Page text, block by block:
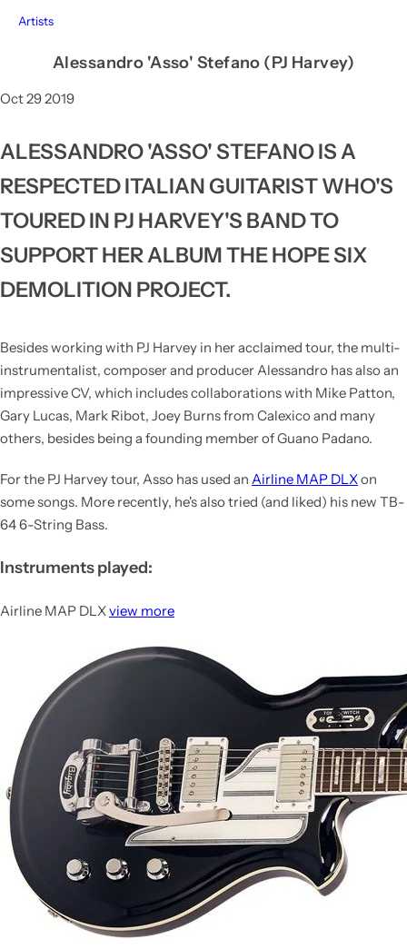
Artists
Alessandro 'Asso' Stefano (PJ Harvey)
Oct 29 2019
ALESSANDRO 'ASSO' STEFANO IS A
RESPECTED ITALIAN GUITARIST WHO'S
TOURED IN PJ HARVEY'S BAND TO
SUPPORT HER ALBUM THE HOPE SIX
DEMOLITION PROJECT.
Besides working with PJ Harvey in her acclaimed tour, the multi-
instrumentalist, composer and producer Alessandro has also an
impressive CV, which includes collaborations with Mike Patton,
Gary Lucas, Mark Ribot, Joey Burns from Calexico and many
others, besides being a founding member of Guano Padano.
For the PJ Harvey tour, Asso has used an Airline MAP DLXon
some songs. More recently, he's also tried (and liked) his new TB-
64 6-String Bass.
Instruments played:
Airline MAP DLXview more